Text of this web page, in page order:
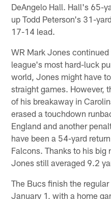
DeAngelo Hall. Hall's 65-
up Todd Peterson's 31-
17-14 lead.
WR Mark Jones
league's most hard-luck
world, Jones might have
straight games. However,
of his breakaway in
erased a touchdown
England and another
have been a 54-yard
Falcons. Thanks to his big
Jones still averaged 9.2
The Bucs finish the
January 1, with a home